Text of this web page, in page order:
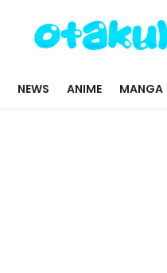
NEWS ANIME MANGA